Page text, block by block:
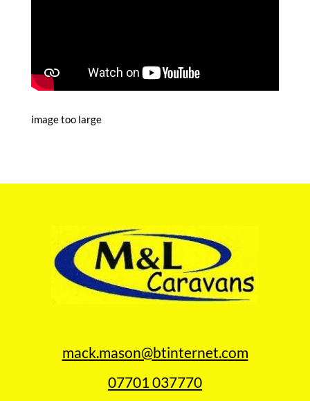
image too large
mack.mason@btinternet.com
07701 037770